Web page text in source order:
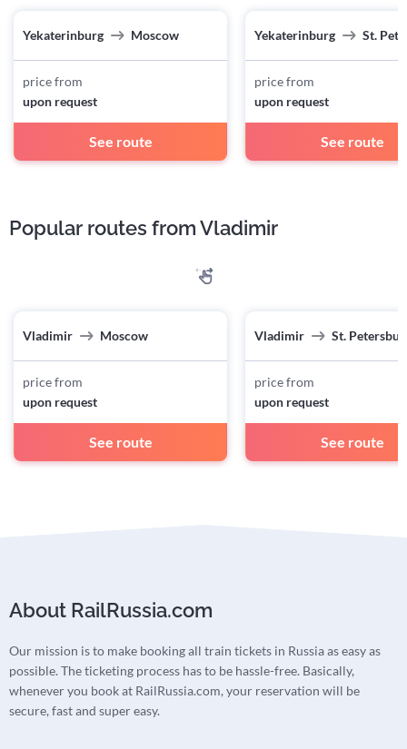
Yekaterinburg Moscow
price from
upon request
See route
Yekaterinburg St.
price from
upon request
See route
Popular routes from Vladimir
Vladimir Moscow
price from
upon request
See route
Vladimir St.
price from
upon request
See route
About RailRussia.com
Our mission is to make booking all train tickets in Russia as easy as
possible. The ticketing process has to be hassle-free. Basically,
whenever you book at RailRussia.com, your reservation will be
secure, fast and super easy.